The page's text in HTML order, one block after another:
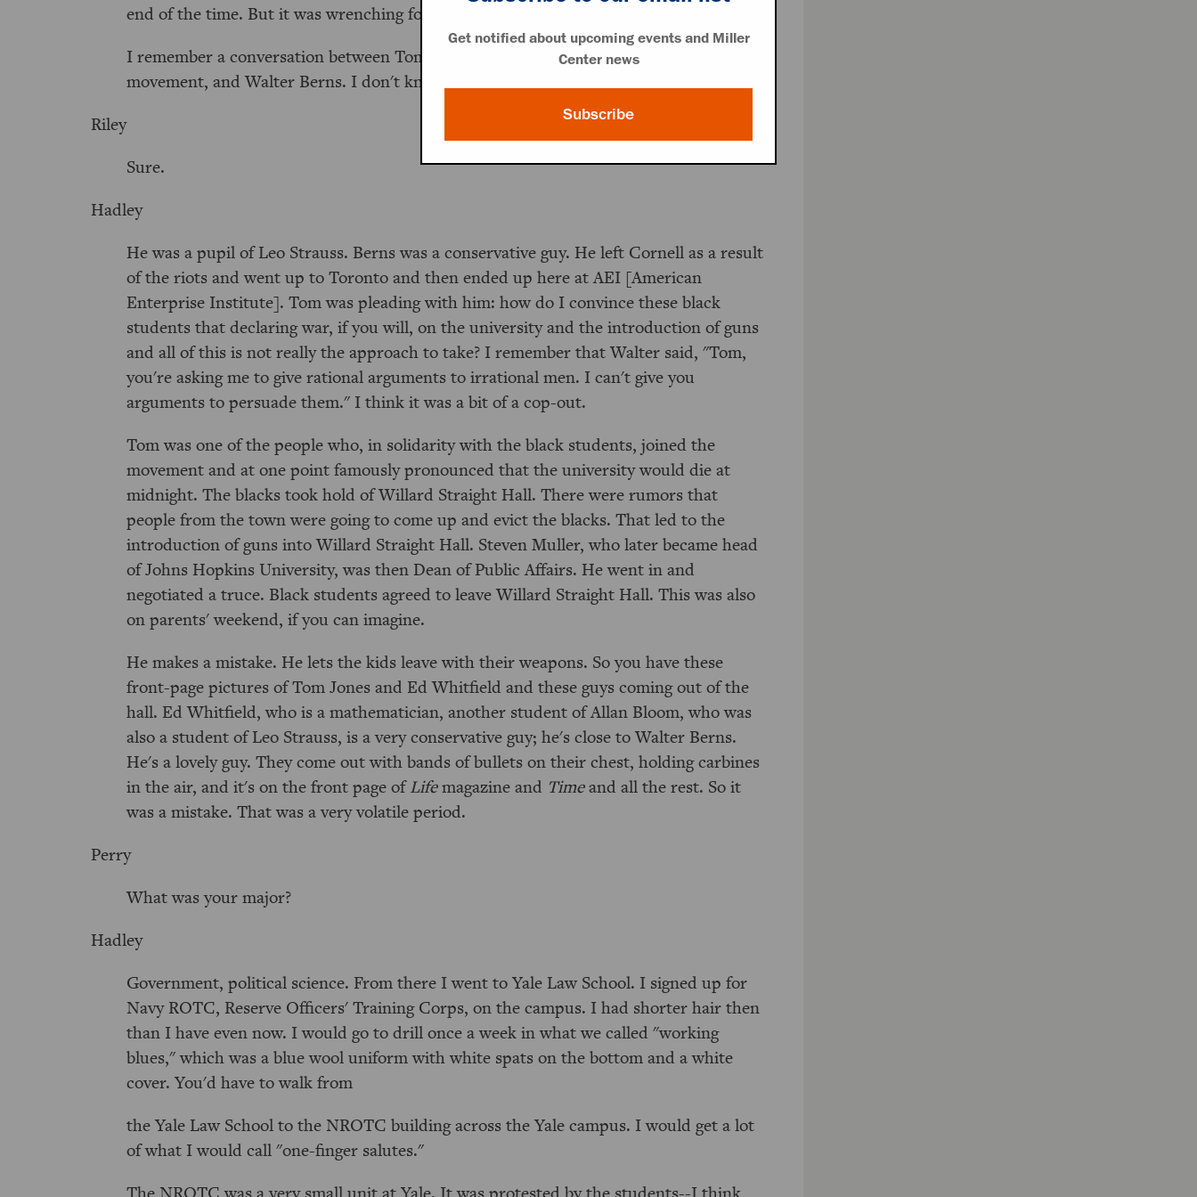
end of the time. But it was wrenching for a lot of people.
I remember a conversation between Tom Jones, who was one of the leaders of the
movement, and Walter Berns. I don't know if you recall Walter Berns.
Riley
Sure.
Hadley
He was a pupil of Leo Strauss. Berns was a conservative guy. He left Cornell as a result
of the riots and went up to Toronto and then ended up here at AEI [American
Enterprise Institute]. Tom was pleading with him: how do I convince these black
students that declaring war, if you will, on the university and the introduction of guns
and all of this is not really the approach to take? I remember that Walter said, "Tom,
you're asking me to give rational arguments to irrational men. I can't give you
arguments to persuade them." I think it was a bit of a cop-out.
Tom was one of the people who, in solidarity with the black students, joined the
movement and at one point famously pronounced that the university would die at
midnight. The blacks took hold of Willard Straight Hall. There were rumors that
people from the town were going to come up and evict the blacks. That led to the
introduction of guns into Willard Straight Hall. Steven Muller, who later became head
of Johns Hopkins University, was then Dean of Public Affairs. He went in and
negotiated a truce. Black students agreed to leave Willard Straight Hall. This was also
on parents' weekend, if you can imagine.
He makes a mistake. He lets the kids leave with their weapons. So you have these
front-page pictures of Tom Jones and Ed Whitfield and these guys coming out of the
hall. Ed Whitfield, who is a mathematician, another student of Allan Bloom, who was
also a student of Leo Strauss, is a very conservative guy; he's close to Walter Berns.
He's a lovely guy. They come out with bands of bullets on their chest, holding carbines
in the air, and it's on the front page ofLifemagazine and Timeand all the rest. So it
was a mistake. That was a very volatile period.
Perry
What was your major?
Hadley
Government, political science. From there I went to Yale Law School. I signed up for
Navy ROTC, Reserve Officers' Training Corps, on the campus. I had shorter hair then
than I have even now. I would go to drill once a week in what we called "working
blues," which was a blue wool uniform with white spats on the bottom and a white
cover. You'd have to walk from
the Yale Law School to the NROTC building across the Yale campus. I would get a lot
of what I would call "one-finger salutes."
The NROTC was a very small unit at Yale. It was protested by the students--I think
Get notified about upcoming events and Miller
Center news
Subscribe